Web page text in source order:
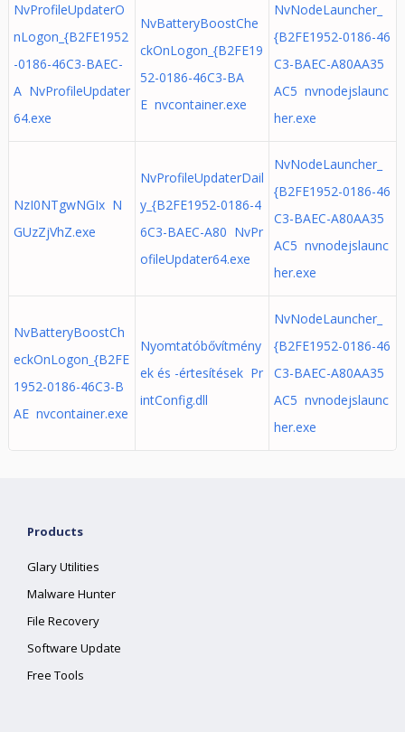
NvProfileUpdaterO
nLogon_{B2FE1952
-0186-46C3-BAEC-
A NvProfileUpdater
64.exe
NvBatteryBoostChe
ckOnLogon_{B2FE19
52-0186-46C3-BA
E nvcontainer.exe
NvNodeLauncher_
{B2FE1952-0186-46
C3-BAEC-A80AA35
AC5 nvnodejslaunc
her.exe
NzI0NTgwNGIx N
GUzZjVhZ.exe
NvProfileUpdaterDail
y_{B2FE1952-0186-4
6C3-BAEC-A80 NvPr
ofileUpdater64.exe
NvNodeLauncher_
{B2FE1952-0186-46
C3-BAEC-A80AA35
AC5 nvnodejslaunc
her.exe
NvBatteryBoostCh
eckOnLogon_{B2FE
1952-0186-46C3-B
AE nvcontainer.exe
Nyomtatóbővítmény
ek és -értesítések Pr
intConfig.dll
NvNodeLauncher_
{B2FE1952-0186-46
C3-BAEC-A80AA35
AC5 nvnodejslaunc
her.exe
Products
Glary Utilities
Malware Hunter
File Recovery
Software Update
Free Tools